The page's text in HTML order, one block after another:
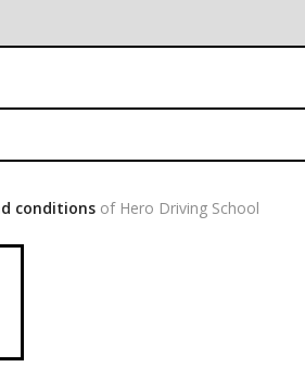
conditionsof Hero Driving School